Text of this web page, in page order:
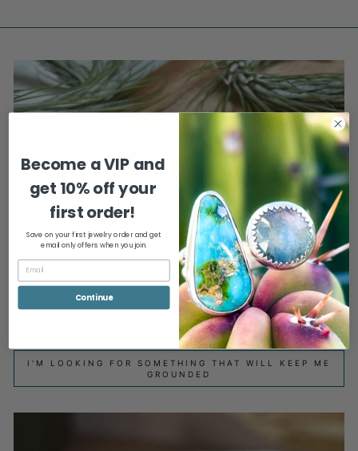
Gifts
The jewelry we wear can remind us to be present, relax, and that it's
okay to give ourselves a break (or a gift) every now and then.
I think you deserve it!
I'M LOOKING FOR SOMETHING THAT WILL KEEP ME
GROUNDED
Become a VIP and
get 10% off your
first order!
Save on your first jewelry order and get
email only offers when you join.
Continue